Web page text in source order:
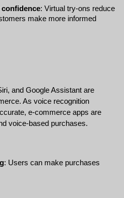
confidence: Virtual try-ons reduce
make more informed
As voice recognition
e-commerce apps are
voice-based purchases.
: Users can make purchases